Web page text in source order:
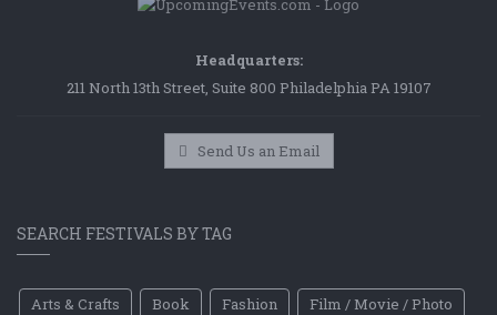
Headquarters:
211 North 13th Street, Suite 800 Philadelphia PA 19107
Send Us an Email
SEARCH FESTIVALS BY TAG
Arts & Crafts Book Fashion
Film / Movie / Photo